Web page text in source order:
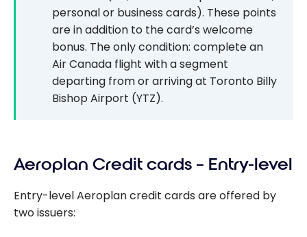
personal or business cards). These points
are in addition to the card’s welcome
bonus. The only condition: complete an
Air Canada flight with a segment
departing from or arriving at Toronto Billy
Bishop Airport (YTZ).
Aeroplan Credit cards – Entry-level
Entry-level Aeroplan credit cards are offered by
two issuers: